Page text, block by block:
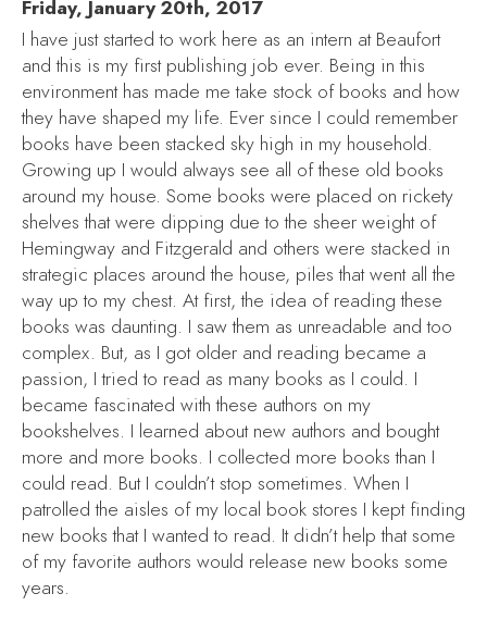
Friday, January 20th, 2017
I have just started to work here as an intern at Beaufort
and this is my first publishing job ever. Being in this
environment has made me take stock of books and how
they have shaped my life. Ever since I could remember
books have been stacked sky high in my household.
Growing up I would always see all of these old books
around my house. Some books were placed on rickety
shelves that were dipping due to the sheer weight of
Hemingway and Fitzgerald and others were stacked in
strategic places around the house, piles that went all the
way up to my chest. At first, the idea of reading these
books was daunting. I saw them as unreadable and too
complex. But, as I got older and reading became a
passion, I tried to read as many books as I could. I
became fascinated with these authors on my
bookshelves. I learned about new authors and bought
more and more books. I collected more books than I
could read. But I couldn’t stop sometimes. When I
patrolled the aisles of my local book stores I kept finding
new books that I wanted to read. It didn’t help that some
of my favorite authors would release new books some
years.